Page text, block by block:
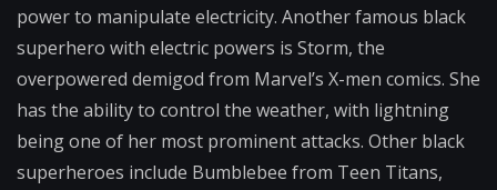
power to manipulate electricity. Another famous black
superhero with electric powers is Storm, the
overpowered demigod from Marvel’s X-men comics. She
has the ability to control the weather, with lightning
being one of her most prominent attacks. Other black
superheroes include Bumblebee from Teen Titans,